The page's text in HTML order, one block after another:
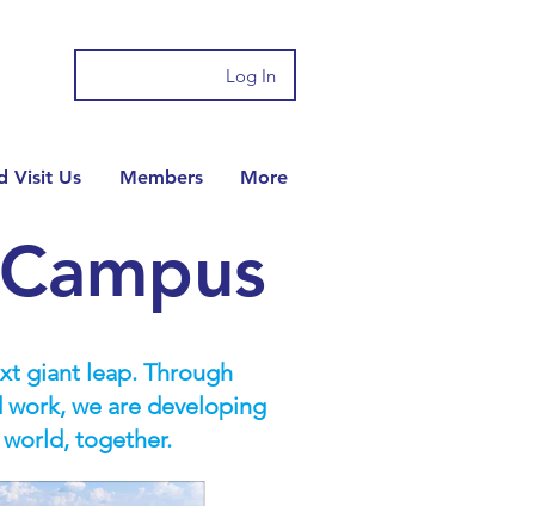
Log In
Visit Us Members More
giant leap. Through
we are developing
together.